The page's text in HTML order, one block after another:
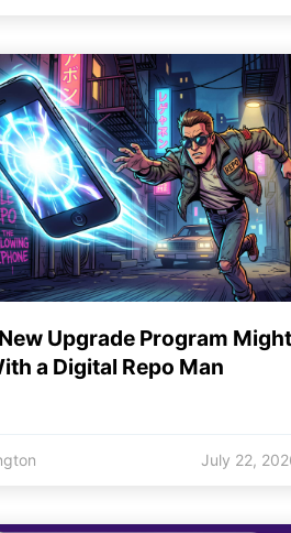
Upgrade Program Might
a Digital Repo Man
July 22,